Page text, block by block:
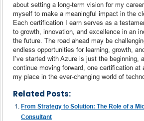
about setting a long-term vision for my
myself to make a meaningful impact in the
Each certification I earn serves as a
to growth, innovation, and excellence in an
the future. The road ahead may be
endless opportunities for learning, growth,
I’ve started with Azure is just the beginning,
continue moving forward, one certification
my place in the ever-changing world of
Related Posts:
From Strategy to Solution: The Role of a
Consultant